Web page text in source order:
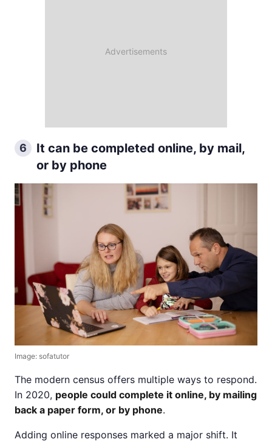
6
It can be completed online, by mail,
or by phone
Image: sofatutor
The modern census offers multiple ways to respond.
In 2020, people could complete it online, by mailing
back a paper form, or by phone.
Adding online responses marked a major shift. It